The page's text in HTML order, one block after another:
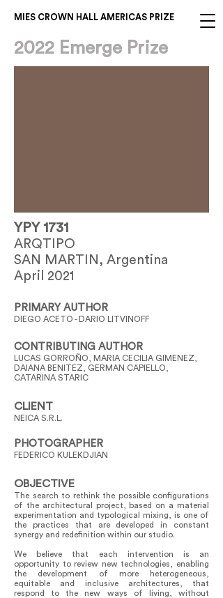
MIES CROWN HALL AMERICAS PRIZE
2022 Emerge Prize
YPY 1731
ARQTIPO
SAN MARTIN, Argentina
April 2021
PRIMARY AUTHOR
DIEGO ACETO - DARIO LITVINOFF
CONTRIBUTING AUTHOR
LUCAS GORROÑO, MARIA CECILIA GIMENEZ,
DAIANA BENITEZ, GERMAN CAPIELLO,
CATARINA STARIC
CLIENT
NEICA S.R.L.
PHOTOGRAPHER
FEDERICO KULEKDJIAN
OBJECTIVE
The search to rethink the possible configurations
of the architectural project, based on a material
experimentation and typological mixing, is one of
the practices that are developed in constant
synergy and redefinition within our studio.
We believe that each intervention is an
opportunity to review new technologies, enabling
the development of more heterogeneous,
equitable and inclusive architectures, that
respond to the new ways of living, without